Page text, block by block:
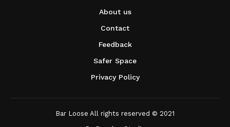
About us
Contact
Feedback
Safer Space
Privacy Policy
Bar Loose All rights reserved © 2021